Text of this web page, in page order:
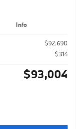
Info
$92,690
$314
$93,004